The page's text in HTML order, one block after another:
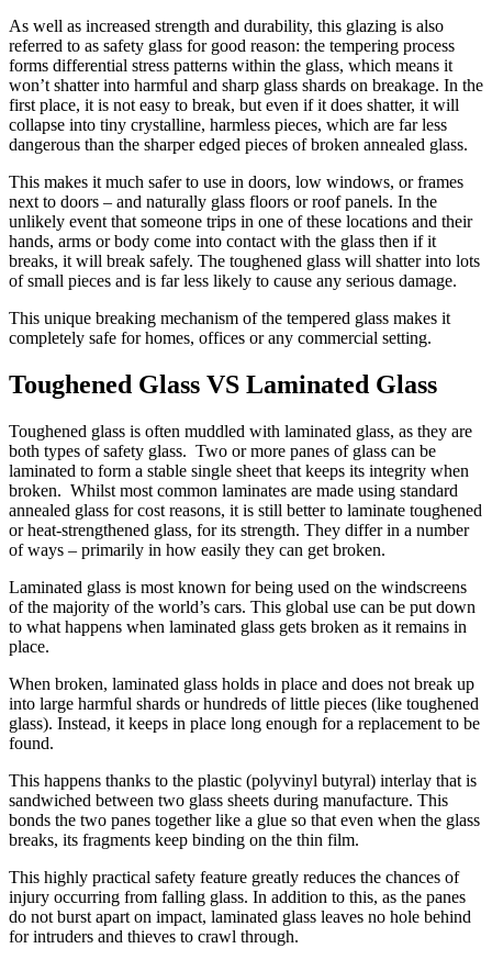
As well as increased strength and durability, this glazing is also
referred to as safety glass for good reason: the tempering process
forms differential stress patterns within the glass, which means it
won’t shatter into harmful and sharp glass shards on breakage. In the
first place, it is not easy to break, but even if it does shatter, it will
collapse into tiny crystalline, harmless pieces, which are far less
dangerous than the sharper edged pieces of broken annealed glass.
This makes it much safer to use in doors, low windows, or frames
next to doors – and naturally glass floors or roof panels. In the
unlikely event that someone trips in one of these locations and their
hands, arms or body come into contact with the glass then if it
breaks, it will break safely. The toughened glass will shatter into lots
of small pieces and is far less likely to cause any serious damage.
This unique breaking mechanism of the tempered glass makes it
completely safe for homes, offices or any commercial setting.
Toughened Glass VS Laminated Glass
Toughened glass is often muddled with laminated glass, as they are
both types of safety glass. Two or more panes of glass can be
laminated to form a stable single sheet that keeps its integrity when
broken. Whilst most common laminates are made using standard
annealed glass for cost reasons, it is still better to laminate toughened
or heat-strengthened glass, for its strength. They differ in a number
of ways – primarily in how easily they can get broken.
Laminated glass is most known for being used on the windscreens
of the majority of the world’s cars. This global use can be put down
to what happens when laminated glass gets broken as it remains in
place.
When broken, laminated glass holds in place and does not break up
into large harmful shards or hundreds of little pieces (like toughened
glass). Instead, it keeps in place long enough for a replacement to be
found.
This happens thanks to the plastic (polyvinyl butyral) interlay that is
sandwiched between two glass sheets during manufacture. This
bonds the two panes together like a glue so that even when the glass
breaks, its fragments keep binding on the thin film.
This highly practical safety feature greatly reduces the chances of
injury occurring from falling glass. In addition to this, as the panes
do not burst apart on impact, laminated glass leaves no hole behind
for intruders and thieves to crawl through.